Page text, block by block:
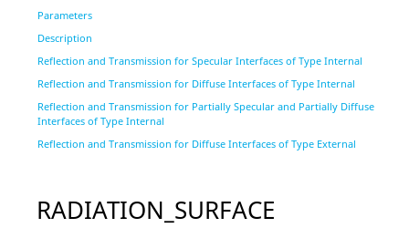
Parameters
Description
Reflection and Transmission for Specular Interfaces of Type Internal
Reflection and Transmission for Diffuse Interfaces of Type Internal
Reflection and Transmission for Partially Specular and Partially Diffuse
Interfaces of Type Internal
Reflection and Transmission for Diffuse Interfaces of Type External
RADIATION_SURFACE